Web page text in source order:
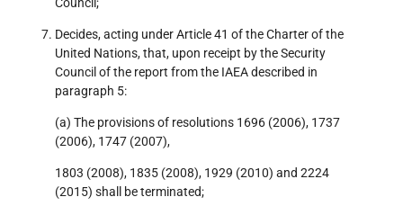
Council;
Decides, acting under Article 41 of the Charter of the
United Nations, that, upon receipt by the Security
Council of the report from the IAEA described in
paragraph 5:
(a) The provisions of resolutions 1696 (2006), 1737
(2006), 1747 (2007),
1803 (2008), 1835 (2008), 1929 (2010) and 2224
(2015) shall be terminated;